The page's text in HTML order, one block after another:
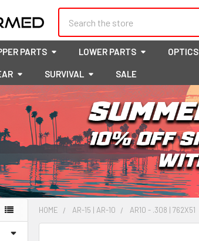
PARTS LOWER PARTS OPTICS
SURVIVAL SALE
HOME AR-15 | AR-10 AR10 - .308 | 762X51